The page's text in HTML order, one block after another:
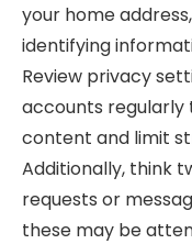
your home
identifying
Review privacy
accounts regularly
content and limit
Additionally, think
requests or
these may be